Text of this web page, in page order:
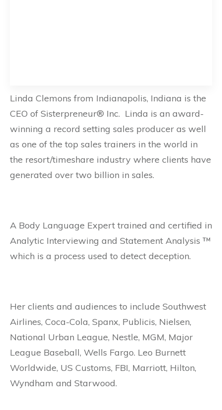
Linda Clemons from Indianapolis, Indiana is the
CEO of Sisterpreneur® Inc. Linda is an award-
winning a record setting sales producer as well
as one of the top sales trainers in the world in
the resort/timeshare industry where clients have
generated over two billion in sales.
A Body Language Expert trained and certified in
Analytic Interviewing and Statement Analysis ™
which is a process used to detect deception.
Her clients and audiences to include Southwest
Airlines, Coca-Cola, Spanx, Publicis, Nielsen,
National Urban League, Nestle, MGM, Major
League Baseball, Wells Fargo. Leo Burnett
Worldwide, US Customs, FBI, Marriott, Hilton,
Wyndham and Starwood.